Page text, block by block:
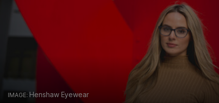
Henshaw Eyewear